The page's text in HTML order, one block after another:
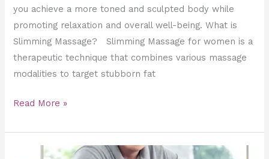
you achieve a more toned and sculpted body while
promoting relaxation and overall well-being. What is
Slimming Massage? Slimming Massage for women is a
therapeutic technique that combines various massage
modalities to target stubborn fat
Read More »